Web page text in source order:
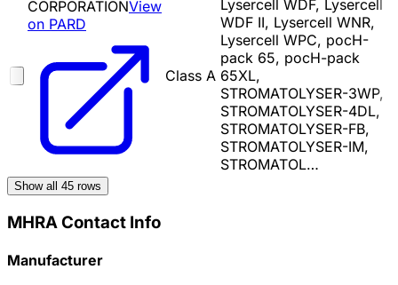
CORPORATIONView
on PARD
Class A
Lysercell WDF, Lysercell
WDF II, Lysercell WNR,
Lysercell WPC, pocH-
pack 65, pocH-pack
65XL,
STROMATOLYSER-3WP,
STROMATOLYSER-4DL,
STROMATOLYSER-FB,
STROMATOLYSER-IM,
STROMATOL…
Show all 45 rows
MHRA Contact Info
Manufacturer